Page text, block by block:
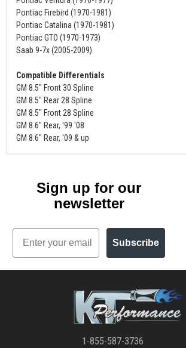
Pontiac Firebird (1970-1981)
Pontiac Catalina (1970-1981)
Pontiac GTO (1970-1973)
Saab 9-7x (2005-2009)
Compatible Differentials
GM 8.5" Front 30 Spline
GM 8.5" Rear 28 Spline
GM 8.5" Front 28 Spline
GM 8.6" Rear, '99 '08
GM 8.6" Rear, '09 & up
Sign up for our
newsletter
Email
Subscribe
1-855-587-3736